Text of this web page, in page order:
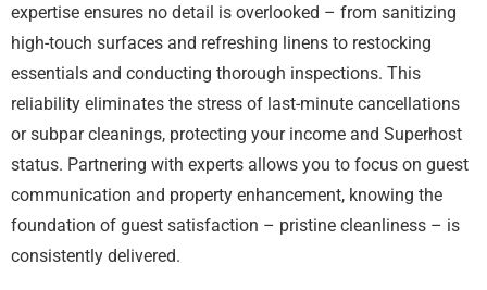
expertise ensures no detail is overlooked – from sanitizing
high-touch surfaces and refreshing linens to restocking
essentials and conducting thorough inspections. This
reliability eliminates the stress of last-minute cancellations
or subpar cleanings, protecting your income and Superhost
status. Partnering with experts allows you to focus on guest
communication and property enhancement, knowing the
foundation of guest satisfaction – pristine cleanliness – is
consistently delivered.